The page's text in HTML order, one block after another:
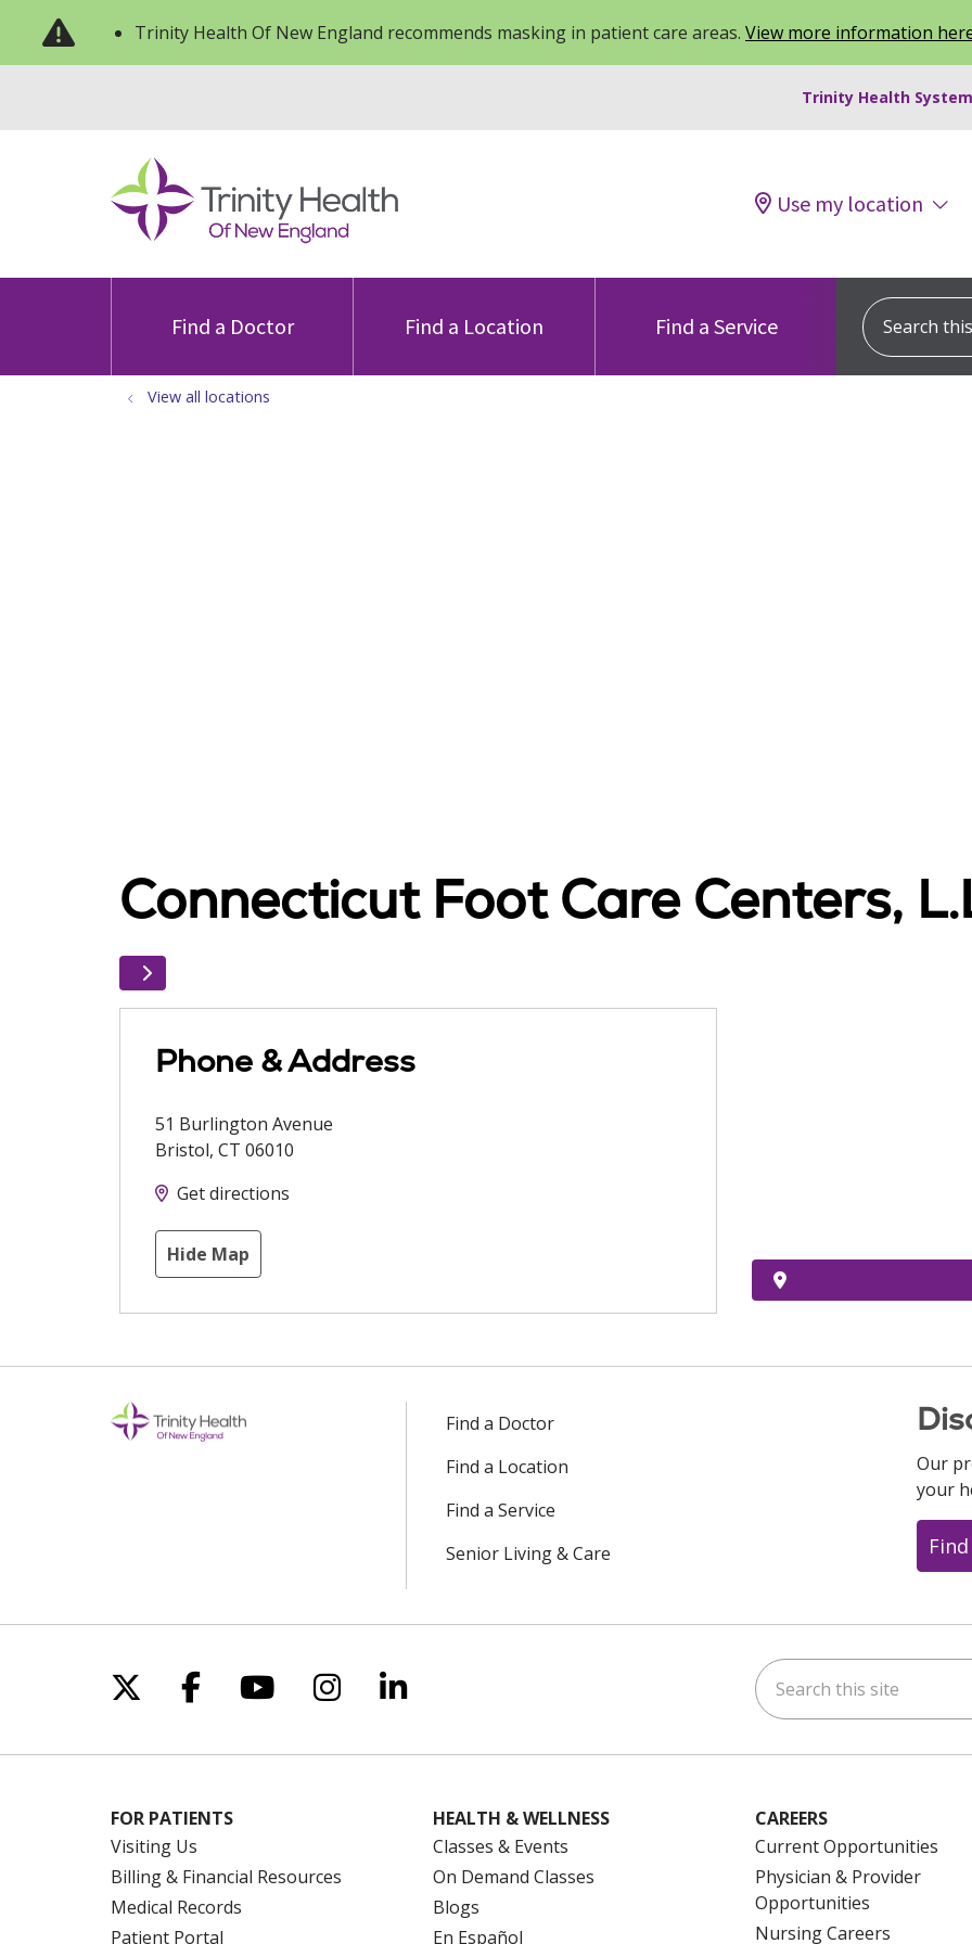
Trinity Health Of New England recommends masking in patient care areas. View more information
Trinity Health
Use my location
Find a Doctor Find a Location Find a Service
Search this
View all locations
Connecticut Foot Care Centers,
Phone & Address
51 Burlington Avenue
Bristol, CT 06010
Get directions
Hide Map
Find a Doctor
Find a Location
Find a Service
Senior Living & Care
Our
your
Follow us on X
Follow us on Facebook
Follow us on YouTube
Follow us on Instagram
Follow us on LinkedIn Search this site
FOR PATIENTS
Visiting Us
Billing & Financial Resources
Medical Records
Patient Portal
HEALTH & WELLNESS
Classes & Events
On Demand Classes
Blogs
En Español
CAREERS
Current Opportunities
Physician & Provider
Opportunities
Nursing Careers